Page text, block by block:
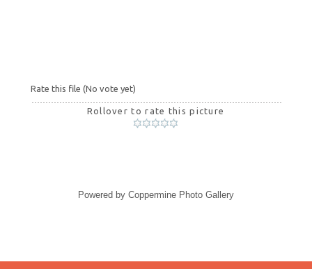
Rate this file (No vote yet)
Rollover to rate this picture
Powered by Coppermine Photo Gallery